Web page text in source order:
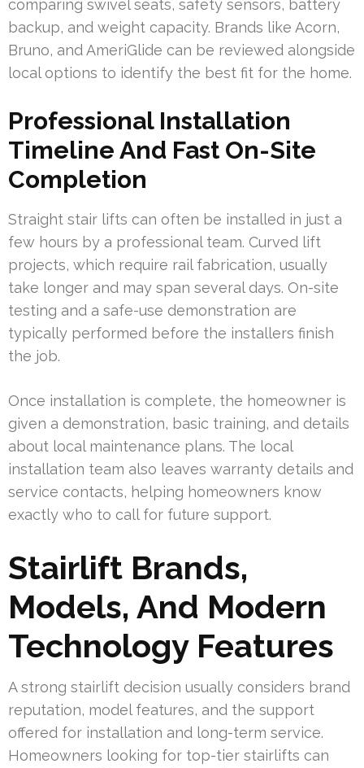
comparing swivel seats, safety sensors, battery
backup, and weight capacity. Brands like Acorn,
Bruno, and AmeriGlide can be reviewed alongside
local options to identify the best fit for the home.
Professional Installation
Timeline And Fast On-Site
Completion
Straight stair lifts can often be installed in just a
few hours by a professional team. Curved lift
projects, which require rail fabrication, usually
take longer and may span several days. On-site
testing and a safe-use demonstration are
typically performed before the installers finish
the job.
Once installation is complete, the homeowner is
given a demonstration, basic training, and details
about local maintenance plans. The local
installation team also leaves warranty details and
service contacts, helping homeowners know
exactly who to call for future support.
Stairlift Brands,
Models, And Modern
Technology Features
A strong stairlift decision usually considers brand
reputation, model features, and the support
offered for installation and long-term service.
Homeowners looking for top-tier stairlifts can